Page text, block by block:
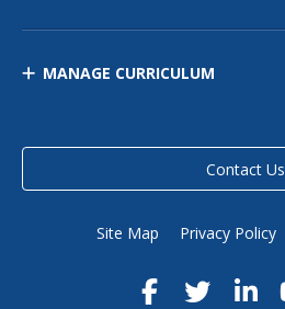
MANAGE CURRICULUM
Contact Us
Site Map Privacy Policy